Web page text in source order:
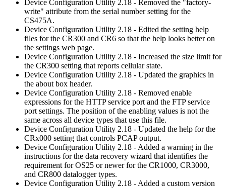
Device Configuration Utility 2.18 - Removed the "factory-
write" attribute from the serial number setting for the
CS475A.
Device Configuration Utility 2.18 - Edited the setting help
files for the CR300 and CR6 so that the help looks better on
the settings web page.
Device Configuration Utility 2.18 - Increased the size limit for
the CR300 setting that reports cellular state.
Device Configuration Utility 2.18 - Updated the graphics in
the about box header.
Device Configuration Utility 2.18 - Removed enable
expressions for the HTTP service port and the FTP service
port settings. The position of the enabling values is not the
same across all device types that use this file.
Device Configuration Utility 2.18 - Updated the help for the
CRx000 setting that controls PCAP output.
Device Configuration Utility 2.18 - Added a warning in the
instructions for the data recovery wizard that identifies the
requirement for OS25 or newer for the CR1000, CR3000,
and CR800 datalogger types.
Device Configuration Utility 2.18 - Added a custom version